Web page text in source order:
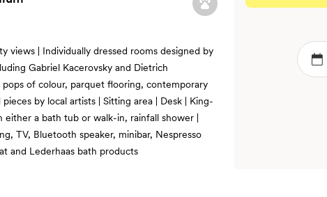
views | Individually dressed rooms designed by
Gabriel Kacerovsky and Dietrich
of colour, parquet flooring, contemporary
by local artists | Sitting area | Desk | King-
a bath tub or walk-in, rainfall shower |
TV, Bluetooth speaker, minibar, Nespresso
and Lederhaas bath products